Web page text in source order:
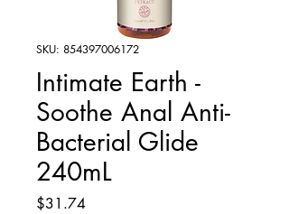
SKU: 854397006172
Intimate Earth -
Soothe Anal Anti-
Bacterial Glide
240mL
$31.74Price